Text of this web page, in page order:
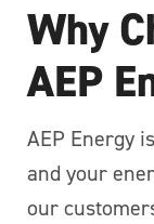
Why
AEP
AEP Energy
and your
our